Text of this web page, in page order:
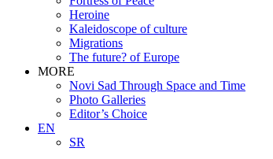
Heroine
Kaleidoscope of culture
Migrations
The future? of Europe
MORE
Novi Sad Through Space and Time
Photo Galleries
Editor’s Choice
EN
SR